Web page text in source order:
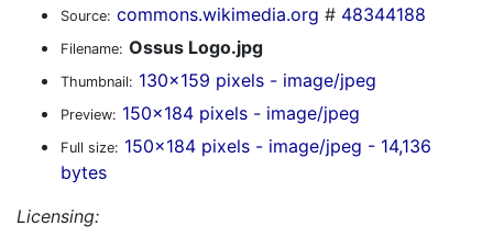
Source: commons.wikimedia.org # 48344188
Filename: Ossus Logo.jpg
Thumbnail: 130x159 pixels - image/jpeg
Preview: 150x184 pixels - image/jpeg
Full size: 150x184 pixels - image/jpeg - 14,136
bytes
Licensing: